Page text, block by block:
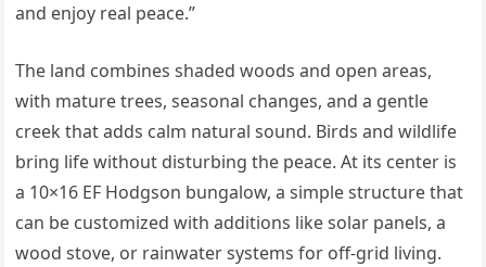
and enjoy real peace.”
The land combines shaded woods and open areas,
with mature trees, seasonal changes, and a gentle
creek that adds calm natural sound. Birds and wildlife
bring life without disturbing the peace. At its center is
a 10×16 EF Hodgson bungalow, a simple structure that
can be customized with additions like solar panels, a
wood stove, or rainwater systems for off-grid living.